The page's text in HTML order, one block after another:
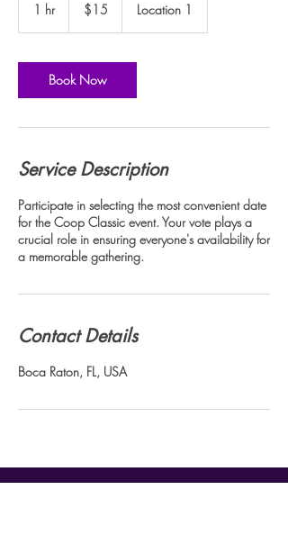
1 hr1
dollars$15 Location 1
Book Now
Service Description
Participate in selecting the most convenient date
for the Coop Classic event. Your vote plays a
crucial role in ensuring everyone's availability for
a memorable gathering.
Contact Details
Boca Raton, FL, USA